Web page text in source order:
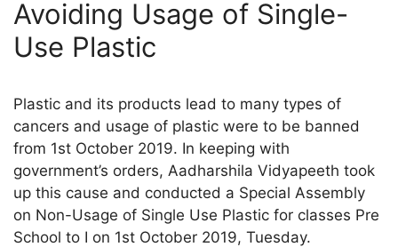
Avoiding Usage of Single-
Use Plastic
Plastic and its products lead to many types of
cancers and usage of plastic were to be banned
from 1st October 2019. In keeping with
government’s orders, Aadharshila Vidyapeeth took
up this cause and conducted a Special Assembly
on Non-Usage of Single Use Plastic for classes Pre
School to I on 1st October 2019, Tuesday.